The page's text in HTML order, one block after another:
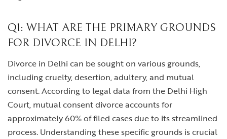
Q1: WHAT ARE THE PRIMARY GROUNDS
FOR DIVORCE IN DELHI?
Divorce in Delhi can be sought on various grounds,
including cruelty, desertion, adultery, and mutual
consent. According to legal data from the Delhi High
Court, mutual consent divorce accounts for
approximately 60% of filed cases due to its streamlined
process. Understanding these specific grounds is crucial